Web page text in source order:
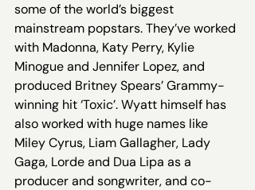
some of the world’s biggest
mainstream popstars. They’ve worked
with Madonna, Katy Perry, Kylie
Minogue and Jennifer Lopez, and
produced Britney Spears’ Grammy-
winning hit ‘Toxic’. Wyatt himself has
also worked with huge names like
Miley Cyrus, Liam Gallagher, Lady
Gaga, Lorde and Dua Lipa as a
producer and songwriter, and co-